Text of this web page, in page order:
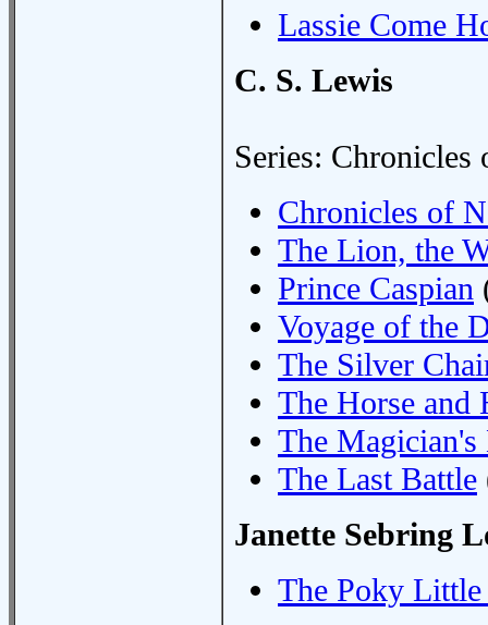
Lassie Come
C. S. Lewis
Series: Chronicles
Chronicles of
The Lion, the
Prince Caspian
Voyage of the
The Silver
The Horse and
The Magician's
The Last Battle
Janette Sebring
The Poky Little